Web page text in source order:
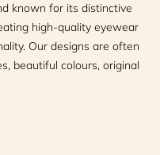
known for its distinctive
high-quality eyewear
Our designs are often
beautiful colours, original